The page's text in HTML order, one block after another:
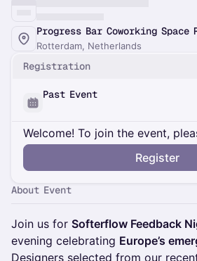
Progress Bar Coworking Space
Rotterdam, Netherlands
Registration
Past Event
Welcome! To join the event,
Register
About Event
Join us for Softerflow Feedback
evening celebrating Europe’s
Designers selected from our